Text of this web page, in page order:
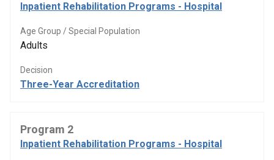
Inpatient Rehabilitation Programs - Hospital
Age Group / Special Population
Adults
Decision
Three-Year Accreditation
Program 2
Inpatient Rehabilitation Programs - Hospital